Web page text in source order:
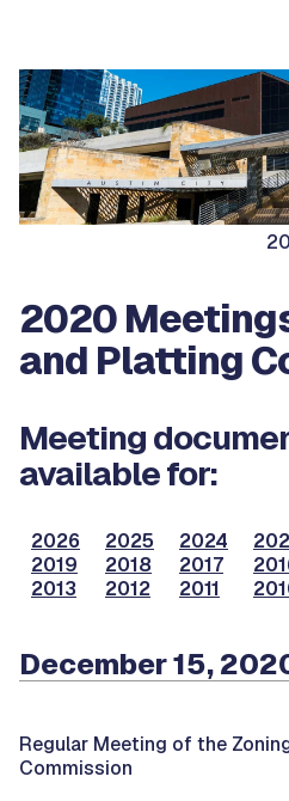
2020
and Platting
Meeting
available for:
2026 2025 2024
2019
2018 2017
2013
2012 2011
December 15,
Regular Meeting of the
Commission